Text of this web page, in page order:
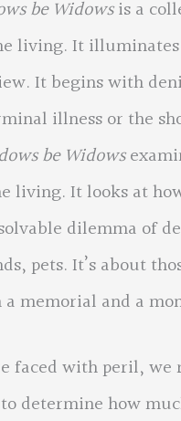
be Widowsis a
living. It
It begins with
illness or the
be Widows
living. It looks at
dilemma of
pets. It’s about
memorial and a
faced with peril,
determine how